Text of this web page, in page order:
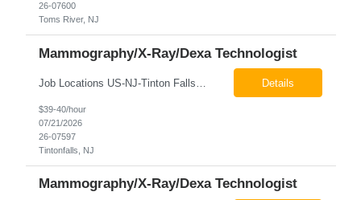
26-07600
Toms River, NJ
Mammography/X-Ray/Dexa Technologist
Details
$39-40/hour
07/21/2026
26-07597
Tintonfalls, NJ
Mammography/X-Ray/Dexa Technologist